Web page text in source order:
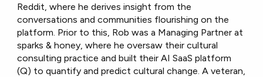
Reddit, where he derives insight from the
conversations and communities flourishing on the
platform. Prior to this, Rob was a Managing Partner at
sparks & honey, where he oversaw their cultural
consulting practice and built their AI SaaS platform
(Q) to quantify and predict cultural change. A veteran,